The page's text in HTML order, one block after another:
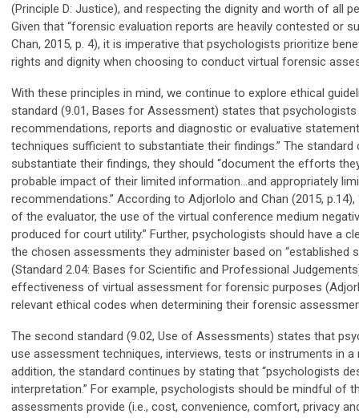
(Principle D: Justice), and respecting the dignity and worth of all
Given that “forensic evaluation reports are heavily contested or
Chan, 2015, p. 4), it is imperative that psychologists prioritize
rights and dignity when choosing to conduct virtual forensic
With these principles in mind, we continue to explore ethical
standard (9.01, Bases for Assessment) states that
recommendations, reports and diagnostic or evaluative
techniques sufficient to substantiate their findings.” The
substantiate their findings, they should “document the efforts
probable impact of their limited information…and appropriately
recommendations.” According to Adjorlolo and Chan (2015,
of the evaluator, the use of the virtual conference medium
produced for court utility.” Further, psychologists should have a
the chosen assessments they administer based on “established
(Standard 2.04: Bases for Scientific and Professional
effectiveness of virtual assessment for forensic purposes
relevant ethical codes when determining their forensic
The second standard (9.02, Use of Assessments) states that
use assessment techniques, interviews, tests or instruments in
addition, the standard continues by stating that “psychologists
interpretation.” For example, psychologists should be mindful
assessments provide (i.e., cost, convenience, comfort, privacy